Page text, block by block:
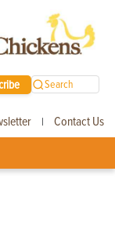
Search
| Contact Us